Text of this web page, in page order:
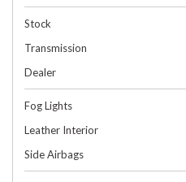
Stock
Transmission
Dealer
Fog Lights
Leather Interior
Side Airbags